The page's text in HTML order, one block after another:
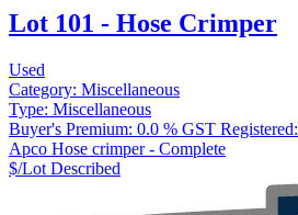
Lot 101 - Hose Crimper
Used
Category: Miscellaneous
Type: Miscellaneous
Buyer's Premium: 0.0 % GST Registered:
Apco Hose crimper - Complete
$/Lot Described